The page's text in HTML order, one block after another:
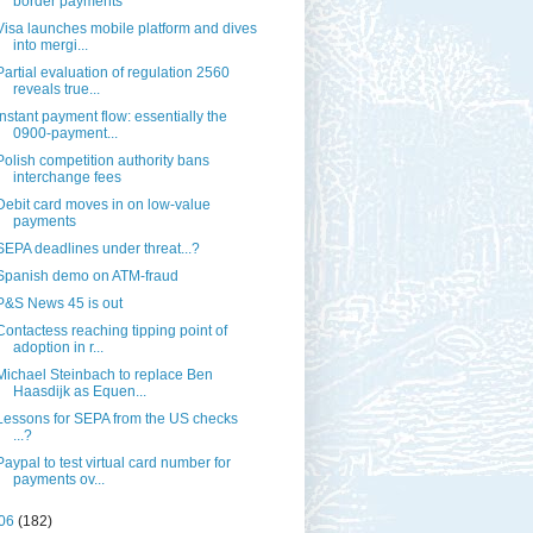
launches mobile platform and dives
into mergi...
evaluation of regulation 2560
reveals true...
payment flow: essentially the
0900-payment...
competition authority bans
interchange fees
card moves in on low-value
payments
deadlines under threat...?
demo on ATM-fraud
News 45 is out
reaching tipping point of
adoption in r...
Steinbach to replace Ben
Haasdijk as Equen...
for SEPA from the US checks
...?
to test virtual card number for
payments ov...
(182)